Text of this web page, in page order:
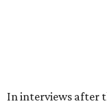
Dallas-Fort Worth;